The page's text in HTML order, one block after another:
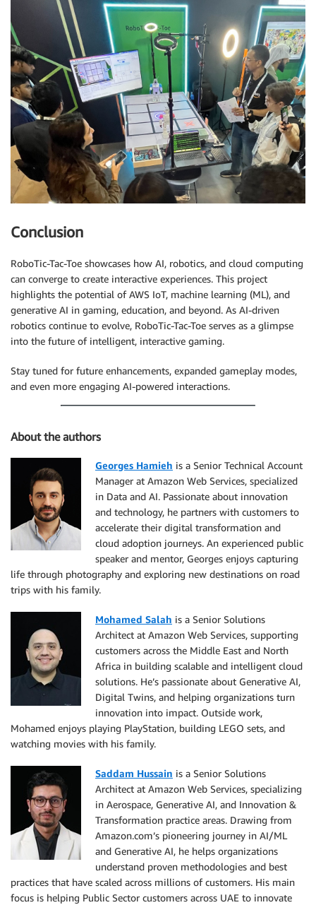
Conclusion
RoboTic-Tac-Toe showcases how AI, robotics, and cloud computing
can converge to create interactive experiences. This project
highlights the potential of AWS IoT, machine learning (ML), and
generative AI in gaming, education, and beyond. As AI-driven
robotics continue to evolve, RoboTic-Tac-Toe serves as a glimpse
into the future of intelligent, interactive gaming.
Stay tuned for future enhancements, expanded gameplay modes,
and even more engaging AI-powered interactions.
About the authors
Georges Hamieh is a Senior Technical Account
Manager at Amazon Web Services, specialized
in Data and AI. Passionate about innovation
and technology, he partners with customers to
accelerate their digital transformation and
cloud adoption journeys. An experienced public
speaker and mentor, Georges enjoys capturing
life through photography and exploring new destinations on road
trips with his family.
Mohamed Salah is a Senior Solutions
Architect at Amazon Web Services, supporting
customers across the Middle East and North
Africa in building scalable and intelligent cloud
solutions. He’s passionate about Generative AI,
Digital Twins, and helping organizations turn
innovation into impact. Outside work,
Mohamed enjoys playing PlayStation, building LEGO sets, and
watching movies with his family.
Saddam Hussain is a Senior Solutions
Architect at Amazon Web Services, specializing
in Aerospace, Generative AI, and Innovation &
Transformation practice areas. Drawing from
Amazon.com’s pioneering journey in AI/ML
and Generative AI, he helps organizations
understand proven methodologies and best
practices that have scaled across millions of customers. His main
focus is helping Public Sector customers across UAE to innovate